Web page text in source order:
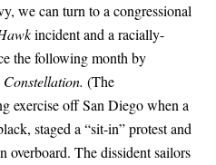
we can turn to a congressional
incident and a racially-
the following month by
Constellation. (The
exercise off San Diego when a
staged a “sit-in” protest and
overboard. The dissident sailors